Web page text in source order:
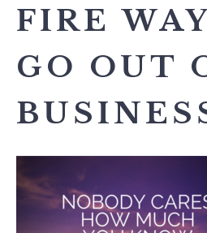
FIRE
GO OUT